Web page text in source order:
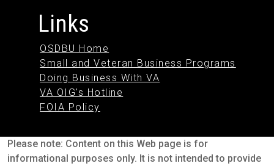
Links
OSDBU Home
Small and Veteran Business Programs
Doing Business With VA
VA OIG's Hotline
FOIA Policy
Please note: Content on this Web page is for
informational purposes only. It is not intended to provide